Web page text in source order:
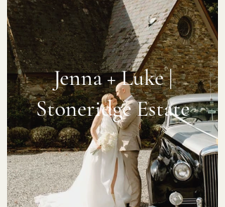
Jenna + Luke |
Stoneridge Estate